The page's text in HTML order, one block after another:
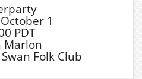
1
PDT
Marlon
Folk Club